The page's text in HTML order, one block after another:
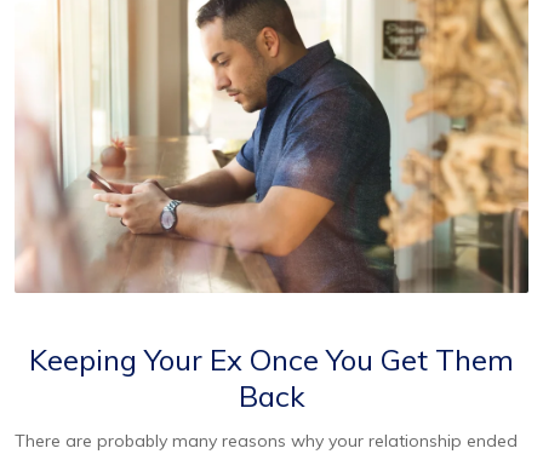
Keeping Your Ex Once You Get Them
Back
There are probably many reasons why your relationship ended